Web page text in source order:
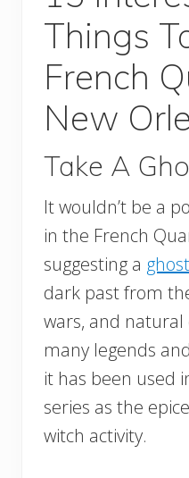
Things
French
New
Take A
It wouldn’t be a
in the French
suggesting a
dark past from
wars, and natural
many legends
it has been used
series as the
witch activity.